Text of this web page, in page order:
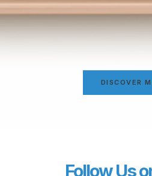
DISCOVER
Follow Us